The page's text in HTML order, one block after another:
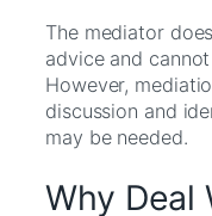
The mediator
advice and
However,
discussion and
may be needed.
Why Deal